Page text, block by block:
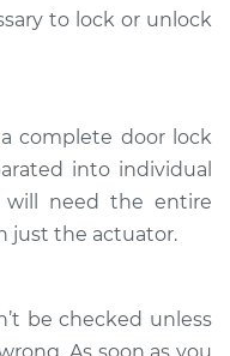
Lock Actuator -
Side Rear
- $1107.88
to lock or unlock
complete door lock
into individual
will need the entire
just the actuator.
be checked unless